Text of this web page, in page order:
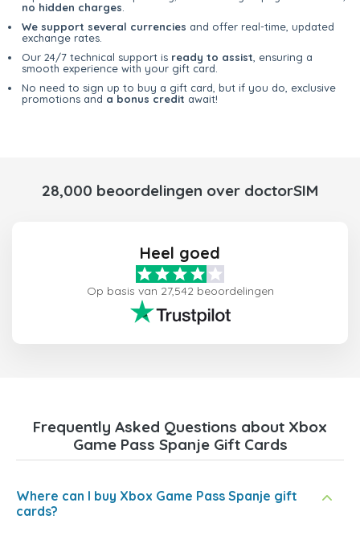
no hidden charges
We support several currencies and offer real-time, updated
exchange rates.
Our 24/7 technical support is ready to assist , ensuring a
smooth experience with your gift card.
No need to sign up to buy a gift card, but if you do, exclusive
promotions and a bonus credit await!
28,000 beoordelingen over doctorSIM
Heel goed
Op basis van 27,542 beoordelingen
Frequently Asked Questions about Xbox
Game Pass Spanje Gift Cards
Where can I buy Xbox Game Pass Spanje gift
cards?